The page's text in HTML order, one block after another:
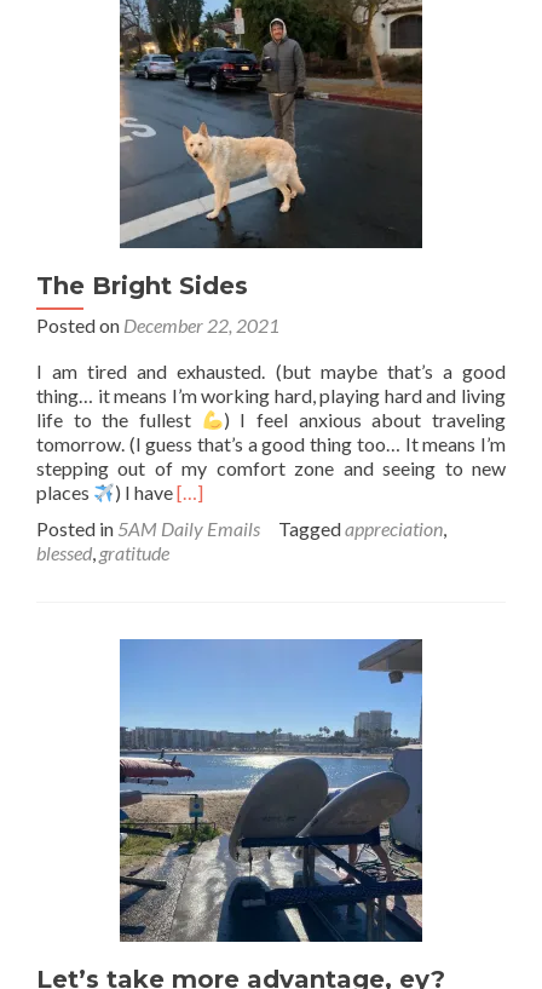
necessities
The Bright Sides
Posted on December 22, 2021
I am tired and exhausted. (but maybe that’s a good
thing… it means I’m working hard, playing hard and living
life to the fullest
) I feel anxious about traveling
tomorrow. (I guess that’s a good thing too… It means I’m
stepping out of my comfort zone and seeing to new
places
) I haveRead
about
[…]
Posted in 5AM Daily Emails Taggedappreciation,
blessed, gratitude
Let’s take more advantage, ey?